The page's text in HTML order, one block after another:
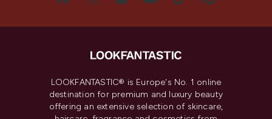
LOOKFANTASTIC® is Europe's No. 1 online
destination for premium and luxury beauty
offering an extensive selection of skincare,